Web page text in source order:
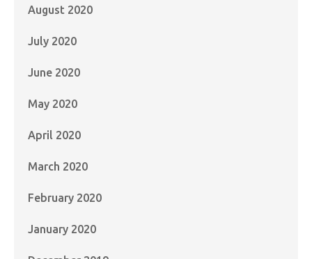
August 2020
July 2020
June 2020
May 2020
April 2020
March 2020
February 2020
January 2020